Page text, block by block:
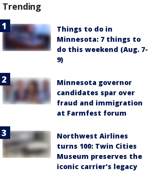
Trending
Things to do in
Minnesota: 7 things to
do this weekend (Aug. 7-
9)
Minnesota governor
candidates spar over
fraud and immigration
at Farmfest forum
Northwest Airlines
turns 100: Twin Cities
Museum preserves the
iconic carrier's legacy